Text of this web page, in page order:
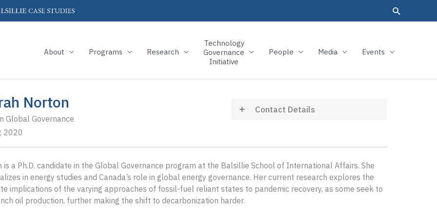
About Programs Research
Technology
Governance
Initiative
People Media Events
Norton
Global Governance
2020
Contact Details
is a Ph.D. candidate in the Global Governance program at the Balsillie School of International Affairs. She
in energy studies and Canada’s role in global energy governance. Her current research explores the
implications of the varying approaches of fossil-fuel reliant states to pandemic recovery, as some seek to
oil production, further making the shift to decarbonization harder.